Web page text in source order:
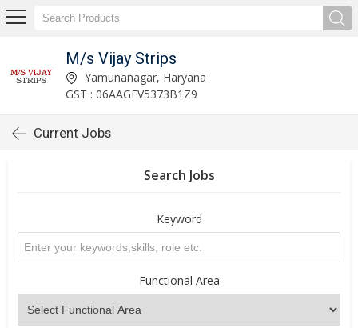
M/s Vijay Strips
Yamunanagar, Haryana
GST : 06AAGFV5373B1Z9
Current Jobs
Search Jobs
Keyword
Functional Area